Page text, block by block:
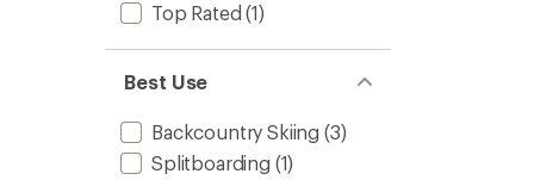
Top Rated (1)
Best Use
Backcountry Skiing (3)
Splitboarding (1)